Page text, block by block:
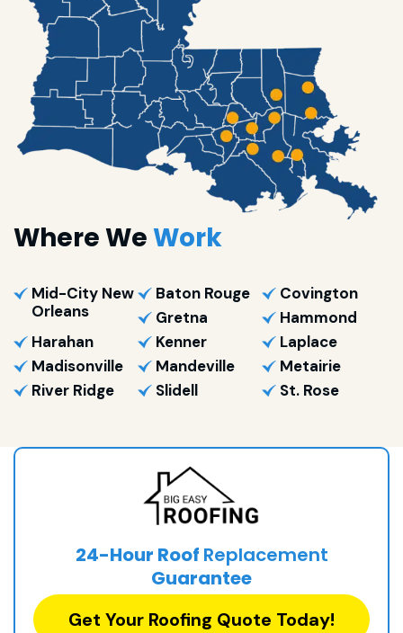
Where WeWork
Mid-City New
Orleans
Baton Rouge
Covington
Gretna
Hammond
Harahan
Kenner
Laplace
Madisonville
Mandeville
Metairie
River Ridge
Slidell St. Rose
24-Hour Roof Replacement
Guarantee
Get Your Roofing Quote Today!